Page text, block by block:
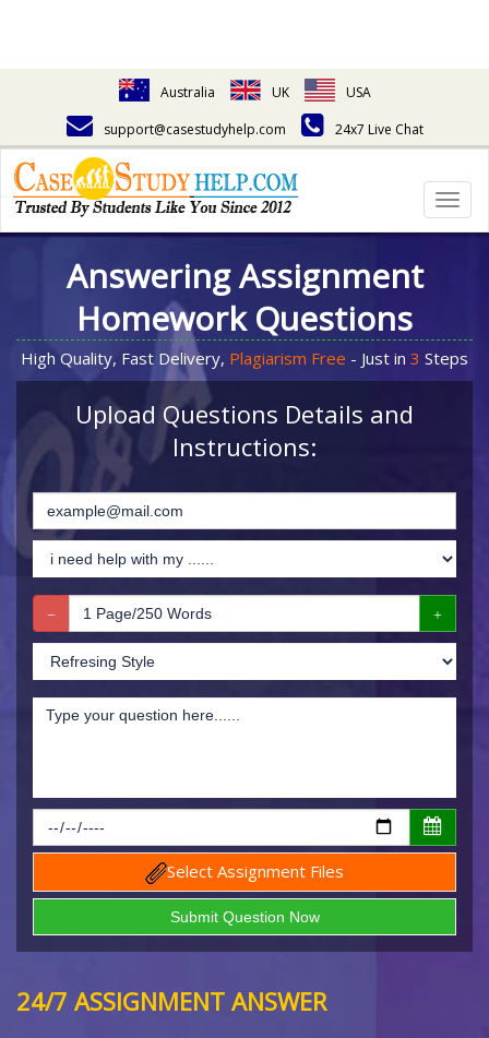
Australia UK
USA
support@casestudyhelp.com
24x7 Live Chat
Answering Assignment
Homework Questions
High Quality, Fast Delivery, Plagiarism Free - Just in 3 Steps
Upload Questions Details and
Instructions:
Select Assignment Files
24/7 ASSIGNMENT ANSWER